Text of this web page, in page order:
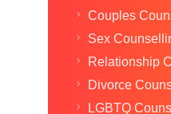
Couples
Sex
Relationship
Divorce
LGBTQ